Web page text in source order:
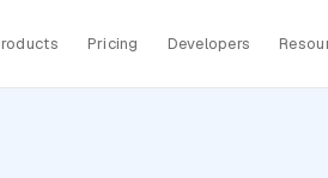
Pricing Developers